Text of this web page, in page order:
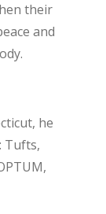
their
and
he
Tufts,